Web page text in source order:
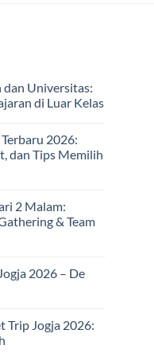
dan Universitas:
di Luar Kelas
2026:
dan Tips Memilih
2 Malam:
& Team
2026 – De
Trip Jogja 2026: